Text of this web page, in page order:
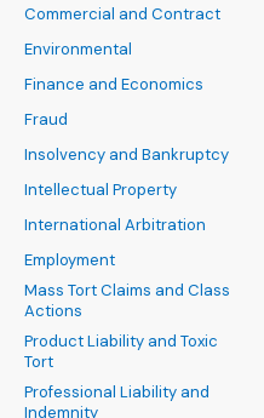
Commercial and Contract
Environmental
Finance and Economics
Fraud
Insolvency and Bankruptcy
Intellectual Property
International Arbitration
Employment
Mass Tort Claims and Class
Actions
Product Liability and Toxic
Tort
Professional Liability and
Indemnity